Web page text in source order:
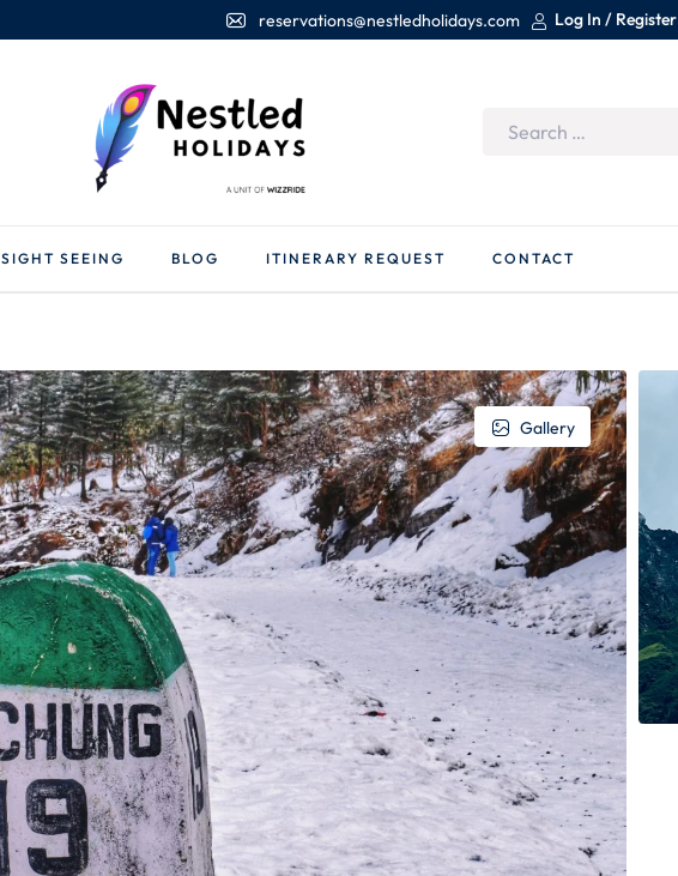
reservations@nestledholidays.com Log In / Register
SIGHT SEEING BLOG ITINERARY REQUEST CONTACT
Gallery